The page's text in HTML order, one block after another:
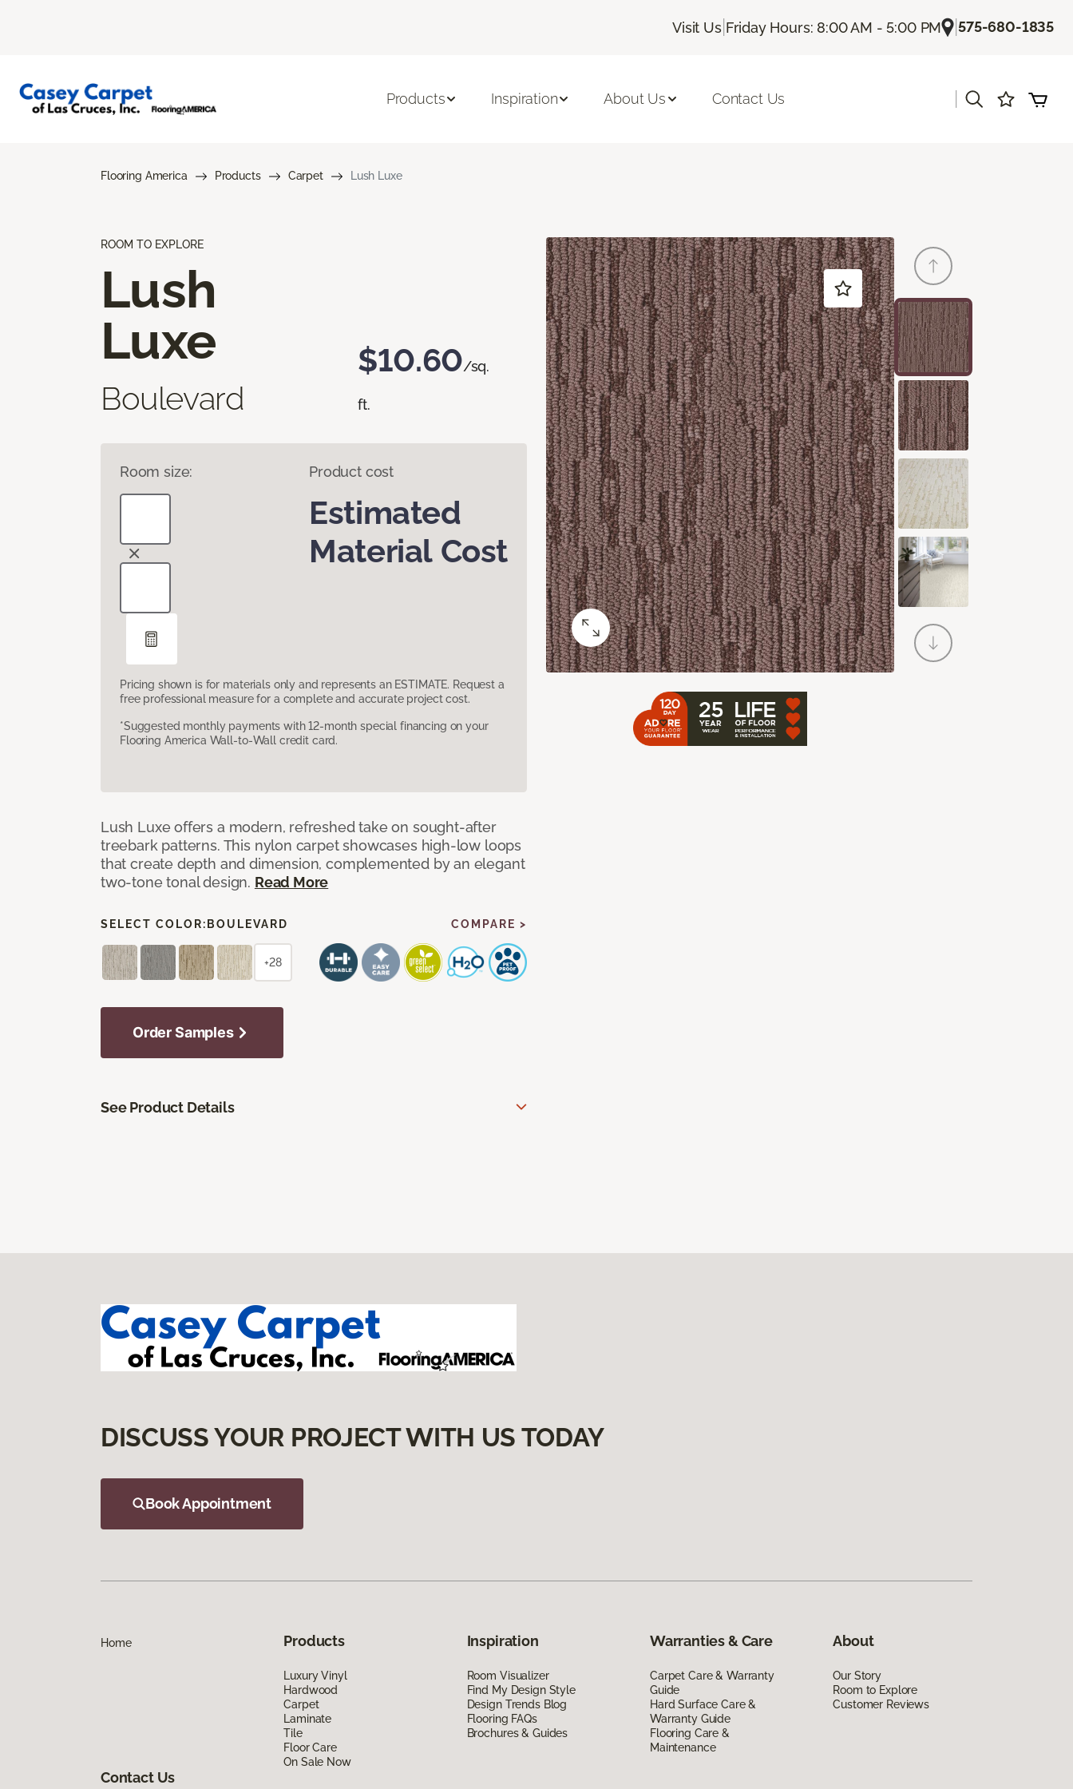
Visit Us| Friday Hours: 8:00 AM - 5:00 PM |575-680-1835
Products Inspiration About Us Contact Us
Flooring America Products Carpet Lush Luxe
ROOM TO EXPLORE
Lush
Luxe
Boulevard
$10.60/sq.
ft.
Room size: Product cost
Estimated
Material Cost
Pricing shown is for materials only and represents an ESTIMATE. Request a
free professional measure for a complete and accurate project cost.
*Suggested monthly payments with 12-month special financing on your
Flooring America Wall-to-Wall credit card.
Lush Luxe offers a modern, refreshed take on sought-after
treebark patterns. This nylon carpet showcases high-low loops
that create depth and dimension, complemented by an elegant
two-tone tonal design. Read More
SELECT COLOR: BOULEVARD COMPARE >
+28
Order Samples
See Product Details
DISCUSS YOUR PROJECT WITH US TODAY
Book Appointment
Home Products
Luxury Vinyl
Hardwood
Carpet
Laminate
Tile
Floor Care
On Sale Now
Inspiration
Room Visualizer
Find My Design Style
Design Trends Blog
Flooring FAQs
Brochures & Guides
Warranties & Care
Carpet Care & Warranty
Guide
Hard Surface Care &
Warranty Guide
Flooring Care &
Maintenance
About
Our Story
Room to Explore
Customer Reviews
Contact Us